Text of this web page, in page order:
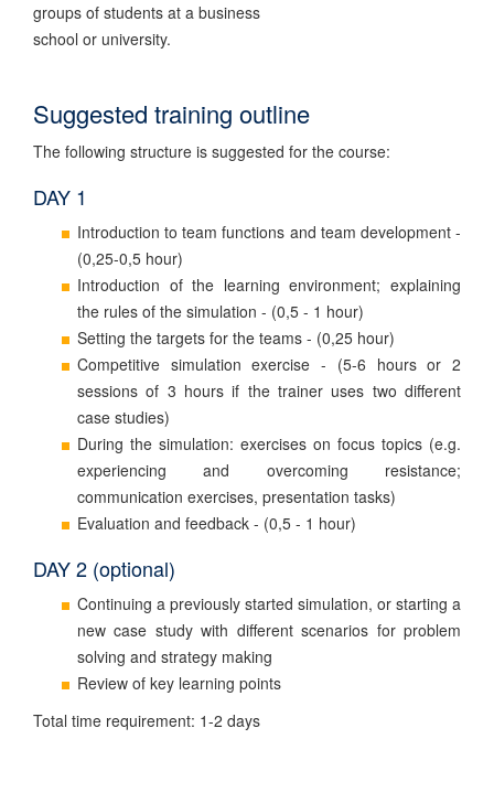
groups of students at a business
school or university.
Suggested training outline
The following structure is suggested for the course:
DAY 1
Introduction to team functions and team development -
(0,25-0,5 hour)
Introduction of the learning environment; explaining
the rules of the simulation - (0,5 - 1 hour)
Setting the targets for the teams - (0,25 hour)
Competitive simulation exercise - (5-6 hours or 2
sessions of 3 hours if the trainer uses two different
case studies)
During the simulation: exercises on focus topics (e.g.
experiencing and overcoming resistance;
communication exercises, presentation tasks)
Evaluation and feedback - (0,5 - 1 hour)
DAY 2 (optional)
Continuing a previously started simulation, or starting a
new case study with different scenarios for problem
solving and strategy making
Review of key learning points
Total time requirement: 1-2 days